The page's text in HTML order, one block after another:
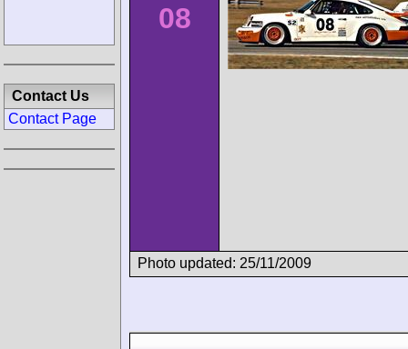
08
Photo updated: 25/11/2009
Contact Us
Contact Page